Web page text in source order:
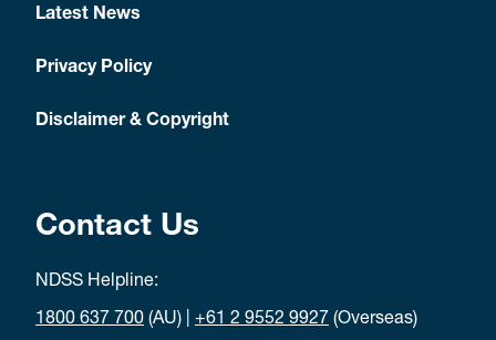
Latest News
Privacy Policy
Disclaimer & Copyright
Contact Us
NDSS Helpline:
1800 637 700 (AU) | +61 2 9552 9927 (Overseas)